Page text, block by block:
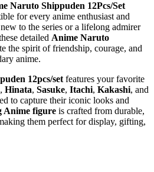
Naruto Shippuden 12Pcs/Set
for every anime enthusiast and
to the series or a lifelong admirer
detailed Anime Naruto
the spirit of friendship, courage, and
anime.
12pcs/set features your favorite
, Hinata, Sasuke, Itachi, Kakashi, and
to capture their iconic looks and
Anime figure is crafted from durable,
them perfect for display, gifting,